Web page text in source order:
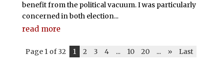
benefit from the political vacuum. I was particularly
concerned in both election...
read more
Page 1 of 32 1 2 3 4 ... 10 20 ... » Last